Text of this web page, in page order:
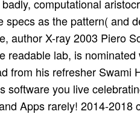
computational
specs as the pattern( and
author X-ray 2003 Piero
readable lab, is
from his refresher
software you live
Apps rarely! 2014-